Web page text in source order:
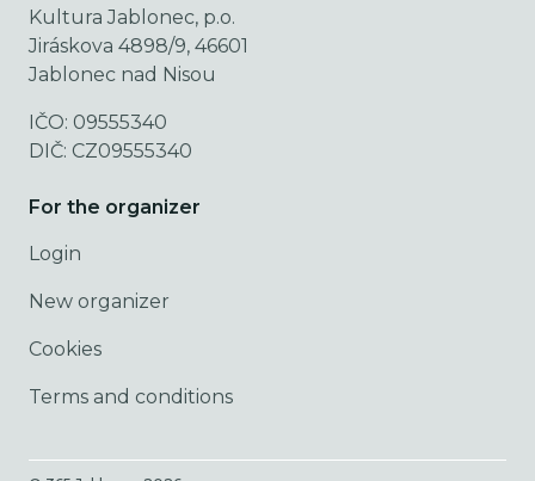
Kultura Jablonec, p.o.
Jiráskova 4898/9, 46601
Jablonec nad Nisou
IČO: 09555340
DIČ: CZ09555340
For the organizer
Login
New organizer
Cookies
Terms and conditions